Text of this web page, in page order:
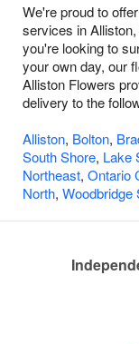
We're proud to
services in
you're looking to
your own day, our
Alliston Flowers
delivery to the
Alliston, Bolton,
South Shore, Lake
Northeast, Ontario
North, Woodbridge